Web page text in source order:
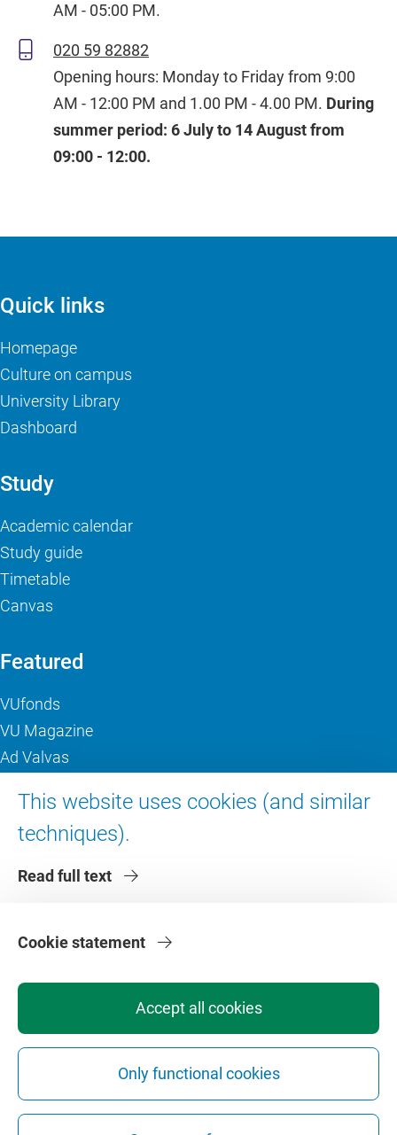
AM - 05:00 PM.
020 59 82882
Opening hours: Monday to Friday from 9:00
AM - 12:00 PM and 1.00 PM - 4.00 PM. During
summer period: 6 July to 14 August from
09:00 - 12:00.
This website uses cookies (and similar
techniques).
Read full text
Accept all cookies
Only functional cookies
Cookie statement
Quick links
Homepage
Culture on campus
University Library
Dashboard
Study
Academic calendar
Study guide
Timetable
Canvas
Featured
VUfonds
VU Magazine
Ad Valvas
About VU Amsterdam
Contact us
Faculties
PrivacyDisclaimerSafetyWeb ColophonCookie Settings